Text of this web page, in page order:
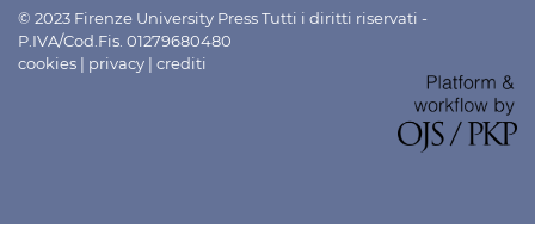
© 2023 Firenze University Press Tutti i diritti riservati -
P.IVA/Cod.Fis. 01279680480
cookies | privacy | crediti